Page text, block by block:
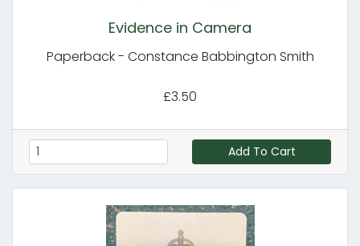
Evidence in Camera
Paperback - Constance Babbington Smith
£3.50
Add To Cart